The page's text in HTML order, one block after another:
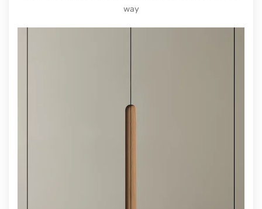
way